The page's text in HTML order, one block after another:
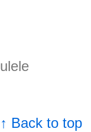
↑ Back to top